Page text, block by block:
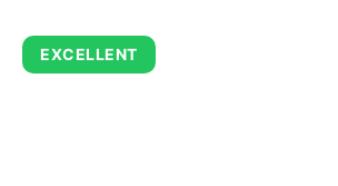
EXCELLENT